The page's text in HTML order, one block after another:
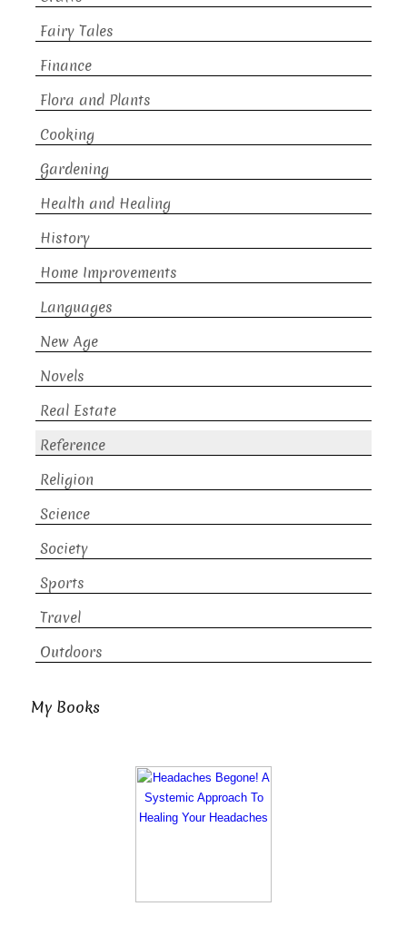
Fairy Tales
Finance
Flora and Plants
Cooking
Gardening
Health and Healing
History
Home Improvements
Languages
New Age
Novels
Real Estate
Reference
Religion
Science
Society
Sports
Travel
Outdoors
My Books